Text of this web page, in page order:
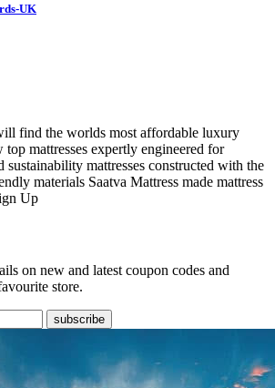
UK
find the worlds most affordable luxury
mattresses expertly engineered for
mattresses constructed with the
materials Saatva Mattress made mattress
Up
on new and latest coupon codes and
store.
subscribe